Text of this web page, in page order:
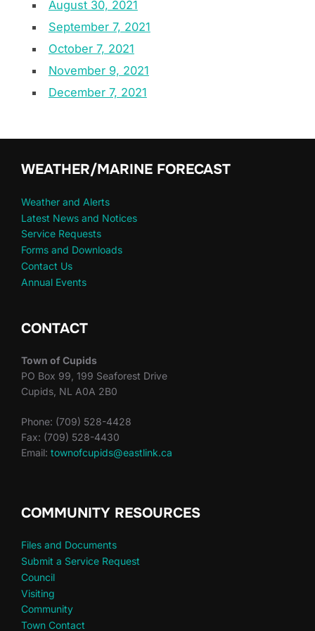
August 30, 2021
September 7, 2021
October 7, 2021
November 9, 2021
December 7, 2021
WEATHER/MARINE FORECAST
Weather and Alerts
Latest News and Notices
Service Requests
Forms and Downloads
Contact Us
Annual Events
CONTACT
Town of Cupids
PO Box 99, 199 Seaforest Drive
Cupids, NL A0A 2B0
Phone: (709) 528-4428
Fax: (709) 528-4430
Email: townofcupids@eastlink.ca
COMMUNITY RESOURCES
Files and Documents
Submit a Service Request
Council
Visiting
Community
Town Contact